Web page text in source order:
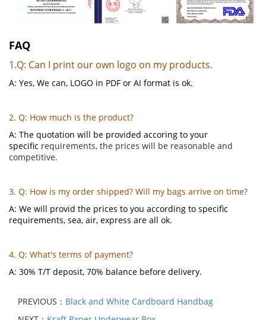
FAQ
1.Q: Can I print our own logo on my products.
A: Yes, We can, LOGO in PDF or AI format is ok.
2. Q: How much is the product?
A: The quotation will be provided accoring to your
specific requirements, the prices will be reasonable and
competitive.
3. Q: How is my order shipped? Will my bags arrive on time?
A: We will provid the prices to you according to specific
requirements, sea, air, express are all ok.
4. Q: What's terms of payment?
A: 30% T/T deposit, 70% balance before delivery.
PREVIOUS： Black and White Cardboard Handbag